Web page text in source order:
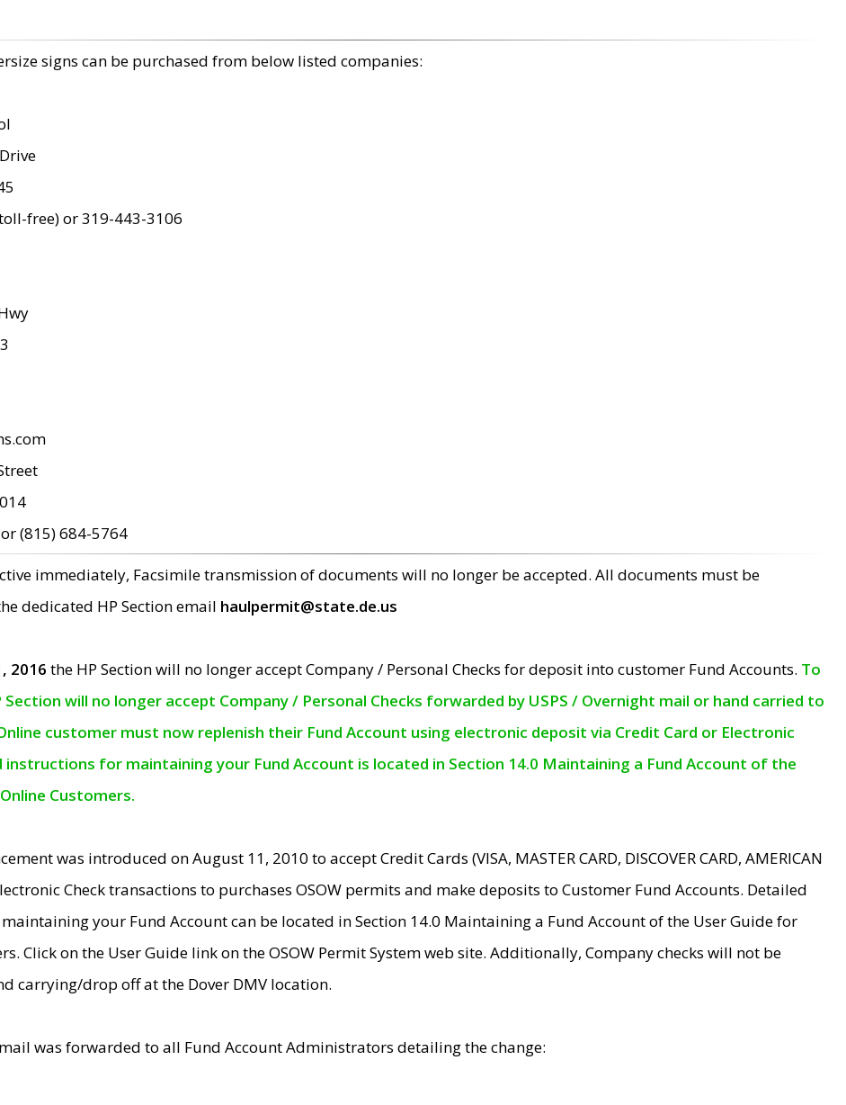
signs can be purchased from below listed companies:
free) or 319-443-3106
(815) 684-5764
immediately, Facsimile transmission of documents will no longer be accepted. All documents must be
dedicated HP Section email haulpermit@state.de.us
2016 the HP Section will no longer accept Company / Personal Checks for deposit into customer Fund Accounts. To
Section will no longer accept Company / Personal Checks forwarded by USPS / Overnight mail or hand carried to
customer must now replenish their Fund Account using electronic deposit via Credit Card or Electronic
instructions for maintaining your Fund Account is located in Section 14.0 Maintaining a Fund Account of the
Customers.
was introduced on August 11, 2010 to accept Credit Cards (VISA, MASTER CARD, DISCOVER CARD, AMERICAN
Check transactions to purchases OSOW permits and make deposits to Customer Fund Accounts. Detailed
your Fund Account can be located in Section 14.0 Maintaining a Fund Account of the User Guide for
Click on the User Guide link on the OSOW Permit System web site. Additionally, Company checks will not be
carrying/drop off at the Dover DMV location.
was forwarded to all Fund Account Administrators detailing the change: